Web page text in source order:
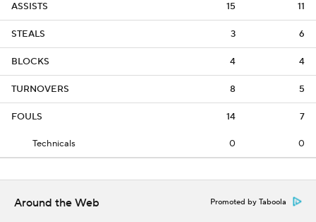
ASSISTS 15 11
STEALS 3 6
BLOCKS 4 4
TURNOVERS 8 5
FOULS 14 7
Technicals 0 0
Around the Web Promoted by Taboola